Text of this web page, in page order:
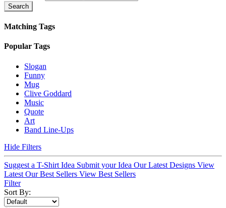
Search
Matching Tags
Popular Tags
Slogan
Funny
Mug
Clive Goddard
Music
Quote
Art
Band Line-Ups
Hide Filters
Suggest a T-Shirt Idea Submit your Idea Our Latest Designs View
Latest Our Best Sellers View Best Sellers
Filter
Sort By: